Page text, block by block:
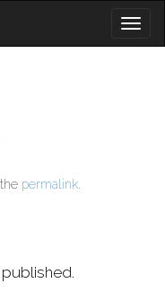
permalink